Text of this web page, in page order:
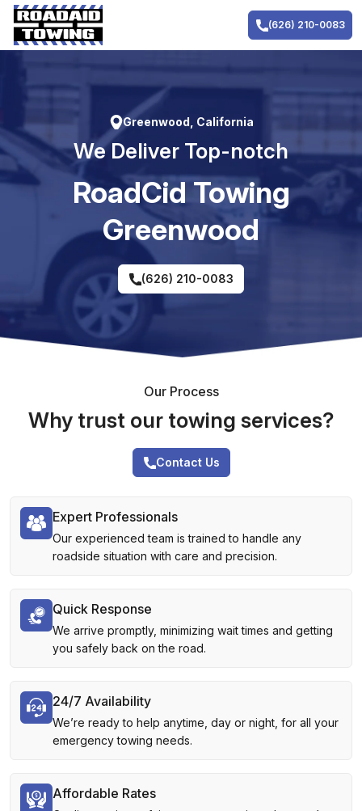
Skip
content
(626) 210-0083
Greenwood, California
We Deliver Top-notch
RoadCid Towing
Greenwood
(626) 210-0083
Our Process
Why trust our towing services?
Contact Us
Expert Professionals
Our experienced team is trained to handle any
roadside situation with care and precision.
Quick Response
We arrive promptly, minimizing wait times and getting
you safely back on the road.
24/7 Availability
We’re ready to help anytime, day or night, for all your
emergency towing needs.
Affordable Rates